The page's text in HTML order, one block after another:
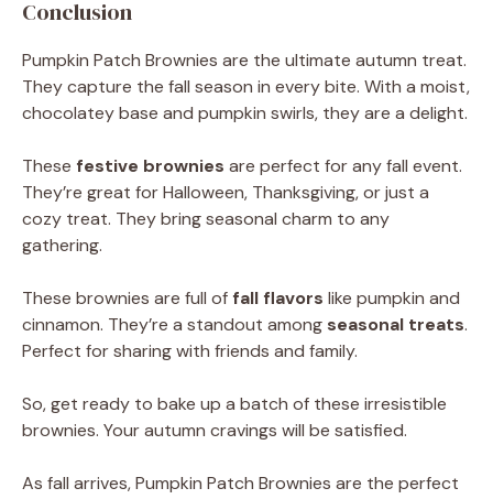
Conclusion
Pumpkin Patch Brownies are the ultimate autumn treat.
They capture the fall season in every bite. With a moist,
chocolatey base and pumpkin swirls, they are a delight.
These festive brownies are perfect for any fall event.
They’re great for Halloween, Thanksgiving, or just a
cozy treat. They bring seasonal charm to any
gathering.
These brownies are full of fall flavors like pumpkin and
cinnamon. They’re a standout among seasonal treats.
Perfect for sharing with friends and family.
So, get ready to bake up a batch of these irresistible
brownies. Your autumn cravings will be satisfied.
As fall arrives, Pumpkin Patch Brownies are the perfect